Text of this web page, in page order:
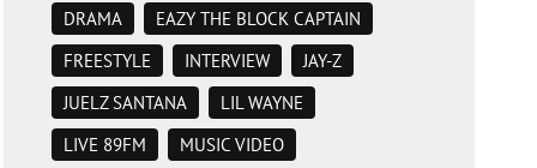
DRAMA
EAZY THE BLOCK CAPTAIN
FREESTYLE
INTERVIEW
JAY-Z
JUELZ SANTANA
LIL WAYNE
LIVE 89FM
MUSIC VIDEO